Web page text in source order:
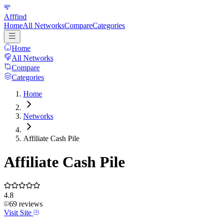
Afffind
HomeAll NetworksCompareCategories
Home
All Networks
Compare
Categories
Home
Networks
Affiliate Cash Pile
Affiliate Cash Pile
4.8
69 reviews
Visit Site